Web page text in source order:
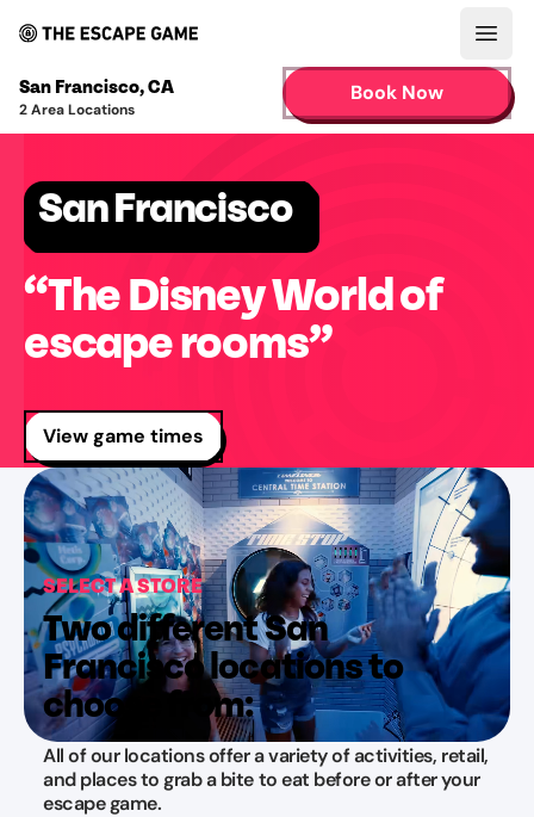
San Francisco,CA
2Area Locations
Book Now
San Francisco
“The Disney World of
escape rooms”
View game times
SELECT A STORE
Two different San
Francisco locations to
choose from:
All of our locations offer a variety of activities, retail,
and places to grab a bite to eat before or after your
escape game.